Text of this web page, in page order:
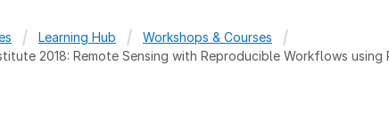
Learning Hub
Workshops & Courses
2018: Remote Sensing with Reproducible Workflows using